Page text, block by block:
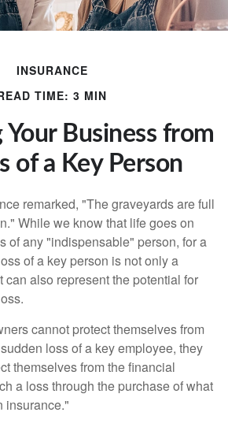
INSURANCE
TIME: 3 MIN
Business from
of a Key Person
remarked, "The graveyards are full
While we know that life goes on
of any "indispensable" person, for a
of a key person is not only a
can also represent the potential for
cannot protect themselves from
loss of a key employee, they
themselves from the financial
a loss through the purchase of what
insurance."